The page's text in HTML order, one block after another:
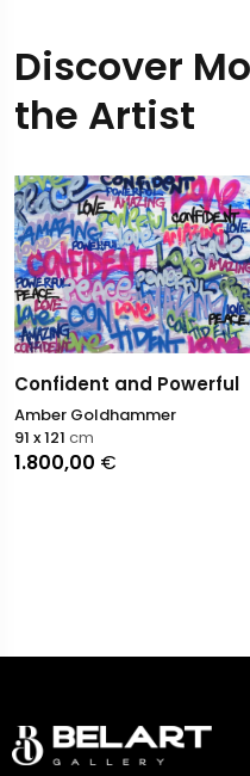
Discover
the Artist
Confident and Powerful
Amber Goldhammer
1.800,00 €
91 x 121 cm